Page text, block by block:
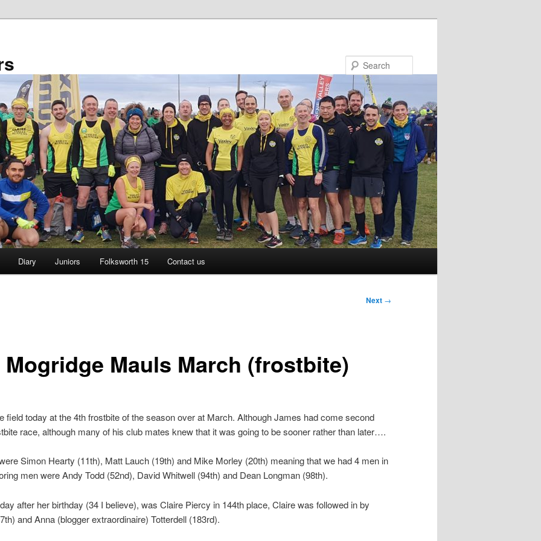
Diary Juniors Folksworth 15 Contact us
Next →
Mauls March (frostbite)
field today at the 4th frostbite of the season over at March. Although James had come second
race, although many of his club mates knew that it was going to be sooner rather than later….
Simon Hearty (11th), Matt Lauch (19th) and Mike Morley (20th) meaning that we had 4 men in
men were Andy Todd (52nd), David Whitwell (94th) and Dean Longman (98th).
after her birthday (34 I believe), was Claire Piercy in 144th place, Claire was followed in by
and Anna (blogger extraordinaire) Totterdell (183rd).